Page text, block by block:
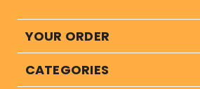
YOUR ORDER
CATEGORIES